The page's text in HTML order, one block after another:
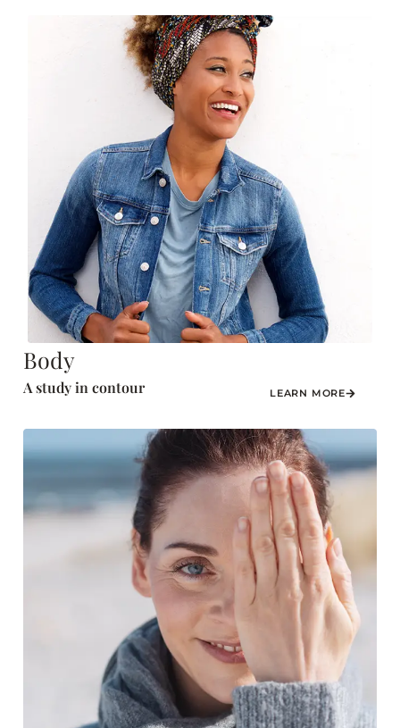
Body
A study in contour LEARN MORE